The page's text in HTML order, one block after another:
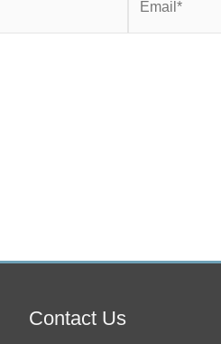
Contact Us